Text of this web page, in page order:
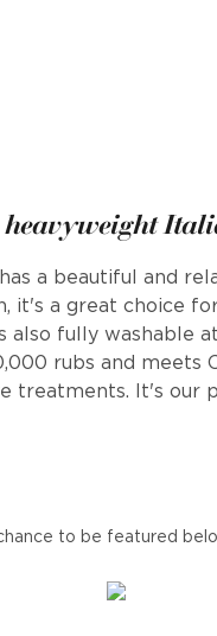
a beautiful and
it's a great choice
also fully washable
rubs and meets
treatments. It's our
to be featured